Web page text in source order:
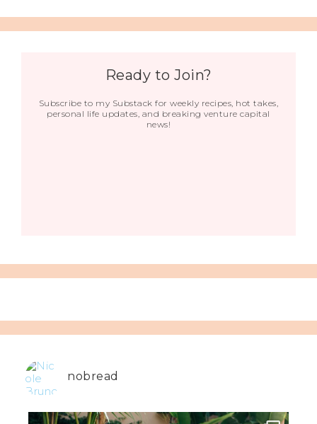
Ready to Join?
Subscribe to my Substack for weekly recipes, hot takes,
personal life updates, and breaking venture capital
news!
nobread